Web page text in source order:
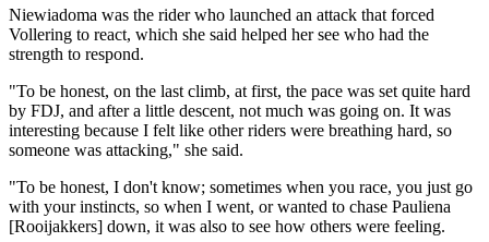
Niewiadoma was the rider who launched an attack that forced
Vollering to react, which she said helped her see who had the
strength to respond.
"To be honest, on the last climb, at first, the pace was set quite hard
by FDJ, and after a little descent, not much was going on. It was
interesting because I felt like other riders were breathing hard, so
someone was attacking," she said.
"To be honest, I don't know; sometimes when you race, you just go
with your instincts, so when I went, or wanted to chase Pauliena
[Rooijakkers] down, it was also to see how others were feeling.